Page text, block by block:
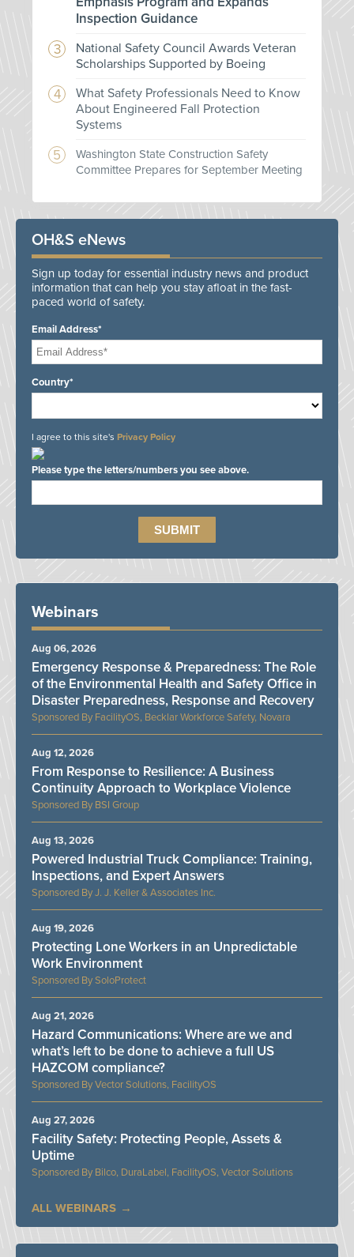
Inspection Guidance
National Safety Council Awards Veteran
Scholarships Supported by Boeing
What Safety Professionals Need to Know
About Engineered Fall Protection
Systems
Washington State Construction Safety
Committee Prepares for September Meeting
OH&S eNews
Sign up today for essential industry news and product
information that can help you stay afloat in the fast-
paced world of safety.
Email Address*
Country*
I agree to this site's Privacy Policy
Please type the letters/numbers you see above.
Webinars
FacilityOS, Becklar Workforce Safety, Novara
Emergency Response & Preparedness: The Role
of the Environmental Health and Safety Office in
Disaster Preparedness, Response and Recovery
Aug 06, 2026
BSI Group
From Response to Resilience: A Business
Continuity Approach to Workplace Violence
Aug 12, 2026
J. J. Keller & Associates Inc.
Powered Industrial Truck Compliance: Training,
Inspections, and Expert Answers
Aug 13, 2026
SoloProtect
Protecting Lone Workers in an Unpredictable
Work Environment
Aug 19, 2026
Vector Solutions, FacilityOS
Hazard Communications: Where are we and
what’s left to be done to achieve a full US
HAZCOM compliance?
Aug 21, 2026
Bilco, DuraLabel, FacilityOS, Vector Solutions
Facility Safety: Protecting People, Assets &
Uptime
Aug 27, 2026
ALL WEBINARS